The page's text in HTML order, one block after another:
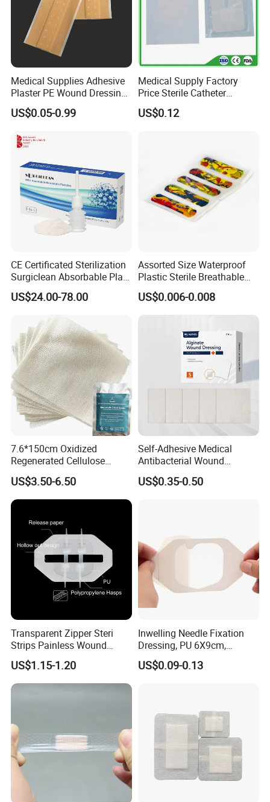
Medical Supplies Adhesive
Plaster PE Wound Dressing
Strip
US$0.05-0.99
Medical Supply Factory
Price Sterile Catheter
Fixation Dressing for IV -F
US$0.12
CE Certificated Sterilization
Surgiclean Absorbable Plant
Origin Hemostatic Powder
for Blood Clotting
US$24.00-78.00
Assorted Size Waterproof
Plastic Sterile Breathable
Cartoon Plaster for Kids
US$0.006-0.008
7.6*150cm Oxidized
Regenerated Cellulose
Gauze Wound Emergency
Hemostatic Gauze
Dressings
US$3.50-6.50
Self-Adhesive Medical
Antibacterial Wound
Dressing Calcium Alginate
Dressing with Silver
US$0.35-0.50
Transparent Zipper Steri
Strips Painless Wound
Closure Device with Suture
Needles Reducer Patches
Band-Aid Zip Suture Patch
US$1.15-1.20
Inwelling Needle Fixation
Dressing, PU 6X9cm,
Breathable Waterproof,
Sterile Disp., CE/ISO, OEM
US$0.09-0.13